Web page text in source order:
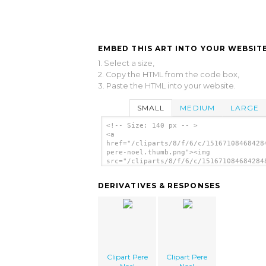
EMBED THIS ART INTO YOUR
1. Select a size,
2. Copy the HTML from the code box,
3. Paste the HTML into your website.
SMALL MEDIUM LARGE
<!-- Size: 140 px -- >
<a
href="/cliparts/8/f/6/c/
pere-noel.thumb.png"><img
src="/cliparts/8/f/6/c/
DERIVATIVES & RESPONSES
Clipart Pere
Clipart Pere